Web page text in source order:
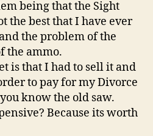
being that the Sight
the best that I have ever
the problem of the
the ammo.
is that I had to sell it and
to pay for my Divorce
know the old saw.
Because its worth